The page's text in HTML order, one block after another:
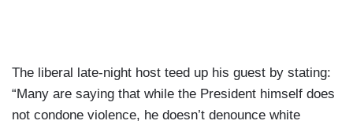
The liberal late-night host teed up his guest by stating:
“Many are saying that while the President himself does
not condone violence, he doesn’t denounce white